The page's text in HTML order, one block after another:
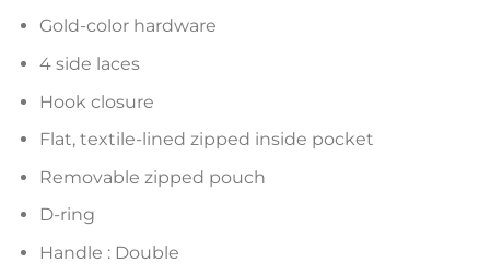
Gold-color hardware
4 side laces
Hook closure
Flat, textile-lined zipped inside pocket
Removable zipped pouch
D-ring
Handle : Double